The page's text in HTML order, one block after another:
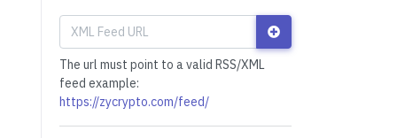
The url must point to a valid RSS/XML
feed example:
https://zycrypto.com/feed/